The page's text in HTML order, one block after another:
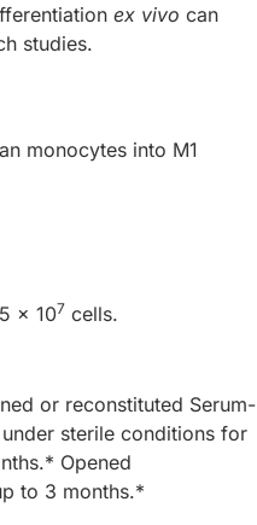
ex vivo can
studies.
monocytes into M1
x 107 cells.
or reconstituted Serum-
sterile conditions for
Opened
to 3 months.*